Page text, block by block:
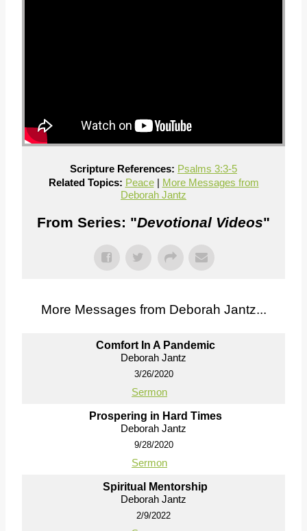
Scripture References: Psalms 3:3-5
Related Topics: Peace| More Messages from
Deborah Jantz
From Series: "Devotional Videos"
More Messages from Deborah Jantz...
Comfort In A Pandemic
Deborah Jantz
3/26/2020
Sermon
Prospering in Hard Times
Deborah Jantz
9/28/2020
Sermon
Spiritual Mentorship
Deborah Jantz
2/9/2022